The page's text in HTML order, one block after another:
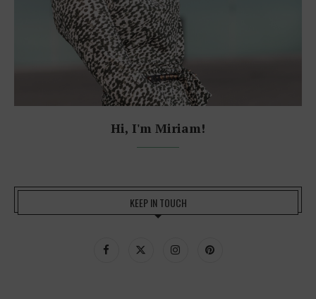
Hi, I'm Miriam!
KEEP IN TOUCH